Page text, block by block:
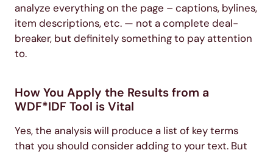
analyze everything on the page – captions, bylines,
item descriptions, etc. — not a complete deal-
breaker, but definitely something to pay attention
to.
How You Apply the Results from a
WDF*IDF Tool is Vital
Yes, the analysis will produce a list of key terms
that you should consider adding to your text. But